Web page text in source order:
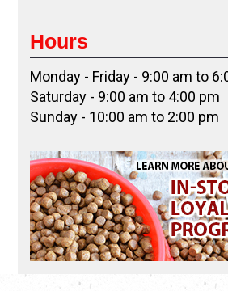
Hours
Monday - Friday - 9:00 am to
Saturday - 9:00 am to 4:00 pm
Sunday - 10:00 am to 2:00 pm